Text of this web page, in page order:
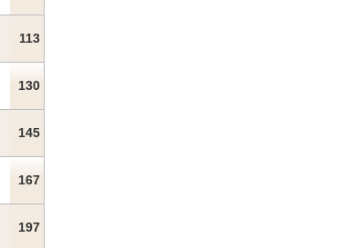
113
130
145
167
197